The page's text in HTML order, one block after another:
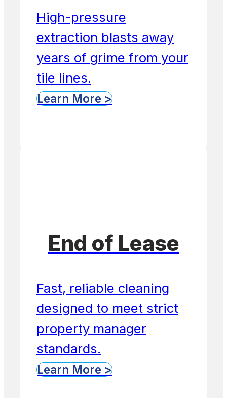
High-pressure
extraction blasts away
years of grime from your
tile lines.
Learn More >
End of Lease
Fast, reliable cleaning
designed to meet strict
property manager
standards.
Learn More >